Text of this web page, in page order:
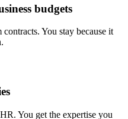
budgets
You stay because it
You get the expertise you